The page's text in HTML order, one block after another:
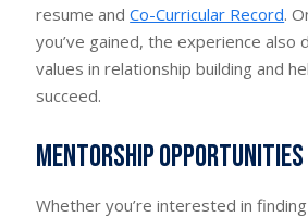
resume andCo-Curricular Record.
you’ve gained, the experience
values in relationship building and
succeed.
Mentorship
Whether you’re interested in